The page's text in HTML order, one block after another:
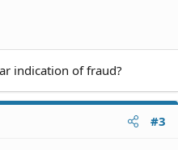
indication of fraud?
#3